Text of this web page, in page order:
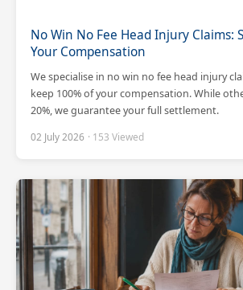
No Win No Fee Head Injury Claims:
Your Compensation
We specialise in no win no fee head injury
keep 100% of your compensation. While
20%, we guarantee your full settlement.
02 July 2026 · 153 Viewed